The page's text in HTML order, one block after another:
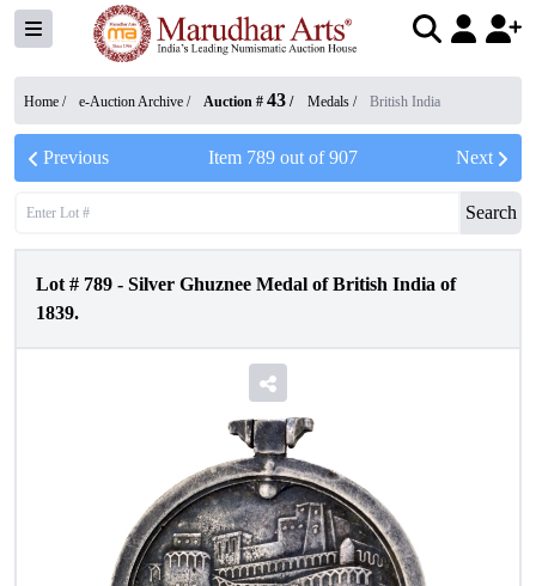
Home / e-Auction Archive / Auction # 43 / Medals / British India
Previous Item 789out of907 Next
Search
Lot # 789 - Silver Ghuznee Medal of British India of
1839.